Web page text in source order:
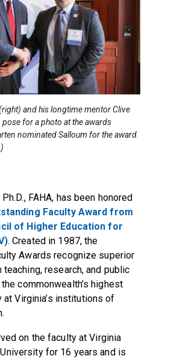
and his longtime mentor Clive
pose for a photo at the awards
nominated Salloum for the award.
FAHA, has been honored
Faculty Award from
of Higher Education for
. Created in 1987, the
Awards recognize superior
research, and public
commonwealth’s highest
Virginia’s institutions of
on the faculty at Virginia
for 16 years and is